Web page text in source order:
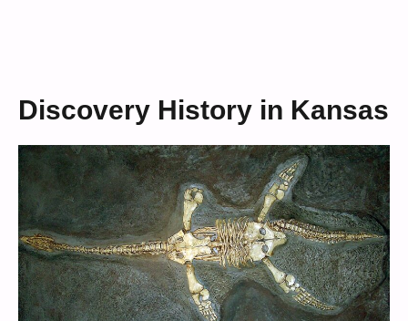
Discovery History in Kansas